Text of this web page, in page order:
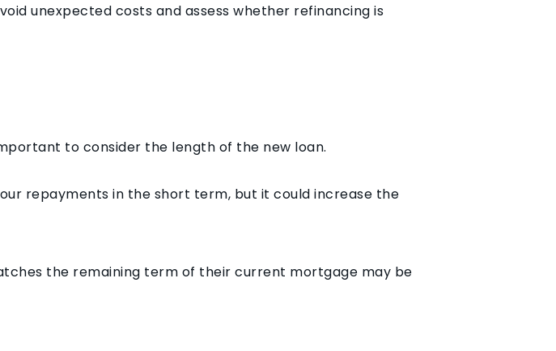
unexpected costs and assess whether refinancing is
to consider the length of the new loan.
repayments in the short term, but it could increase the
the remaining term of their current mortgage may be